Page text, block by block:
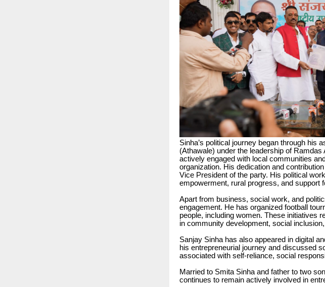
Sinha’s political journey began through his
(Athawale) under the leadership of
actively engaged with local communities
organization. His dedication and
Vice President of the party. His political
empowerment, rural progress, and support
Apart from business, social work, and
engagement. He has organized football
people, including women. These initiatives
in community development, social
Sanjay Sinha has also appeared in digital
his entrepreneurial journey and discussed
associated with self-reliance, social
Married to Smita Sinha and father to two
continues to remain actively involved in